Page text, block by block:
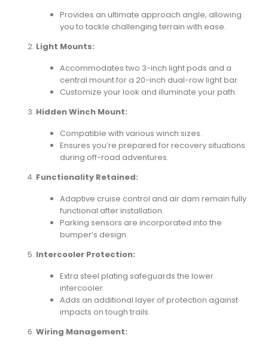
Provides an ultimate approach angle, allowing
you to tackle challenging terrain with ease.
Light Mounts:
Accommodates two 3-inch light pods and a
central mount for a 20-inch dual-row light bar.
Customize your look and illuminate your path.
Hidden Winch Mount:
Compatible with various winch sizes.
Ensures you’re prepared for recovery situations
during off-road adventures.
Functionality Retained:
Adaptive cruise control and air dam remain fully
functional after installation.
Parking sensors are incorporated into the
bumper’s design.
Intercooler Protection:
Extra steel plating safeguards the lower
intercooler.
Adds an additional layer of protection against
impacts on tough trails.
Wiring Management: